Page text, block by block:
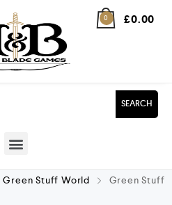
0 £0.00
SEARCH
Green Stuff World
Green Stuff